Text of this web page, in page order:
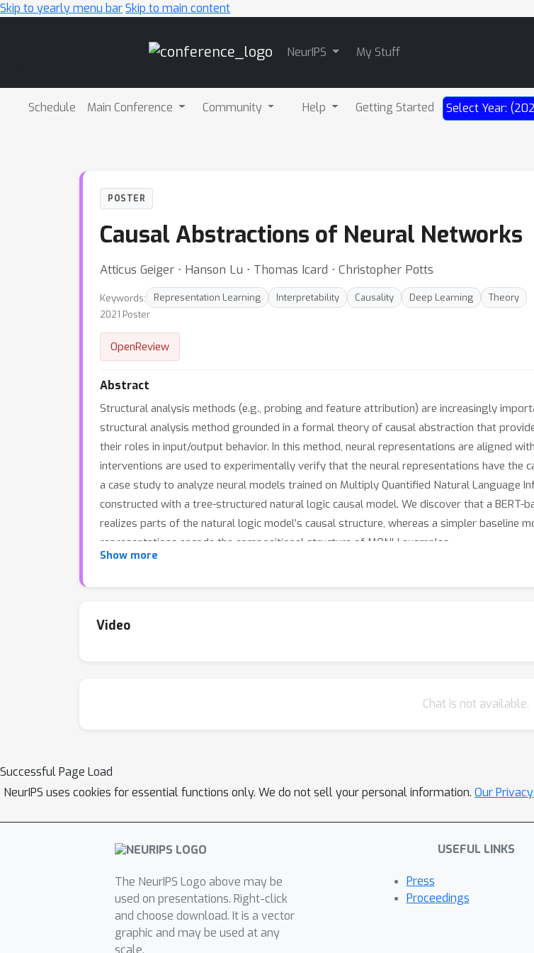
Skip to yearly menu barSkip to main content
NeurIPS My Stuff
Schedule Main Conference Community Help Getting Started Select Year:
POSTER
Causal Abstractions of Neural Networks
Atticus Geiger ⋅ Hanson Lu ⋅ Thomas Icard ⋅ Christopher Potts
Keywords: Representation Learning Interpretability Causality Deep Learning
Theory
2021 Poster
OpenReview
Abstract
Structural analysis methods (e.g., probing and feature attribution) are increasingly
structural analysis method grounded in a formal theory of causal abstraction that
their roles in input/output behavior. In this method, neural representations are aligned
interventions are used to experimentally verify that the neural representations have the
a case study to analyze neural models trained on Multiply Quantified Natural Language
constructed with a tree-structured natural logic causal model. We discover that a
realizes parts of the natural logic model’s causal structure, whereas a simpler baseline
representations encode the compositional structure of MQNLI examples.
Show more
Video
Chat is not available.
Successful Page Load
NeurIPS uses cookies for essential functions only. We do not sell your personal information. Our
The NeurIPS Logo above may be
used on presentations. Right-click
and choose download. It is a vector
graphic and may be used at any
scale.
USEFUL LINKS
Press
Proceedings